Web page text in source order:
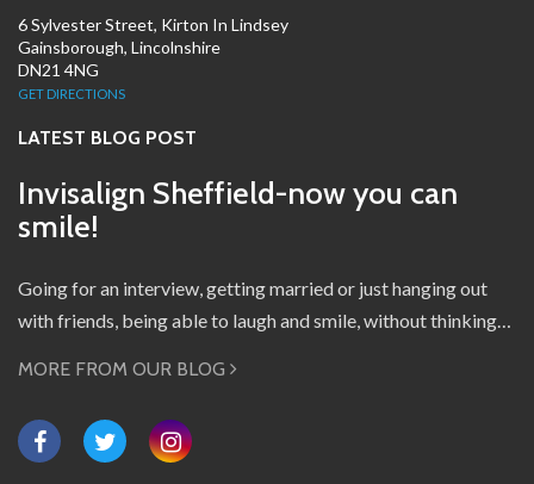
6 Sylvester Street, Kirton In Lindsey
Gainsborough, Lincolnshire
DN21 4NG
GET DIRECTIONS
LATEST BLOG POST
Invisalign Sheffield-now you can
smile!
Going for an interview, getting married or just hanging out
with friends, being able to laugh and smile, without thinking…
MORE FROM OUR BLOG